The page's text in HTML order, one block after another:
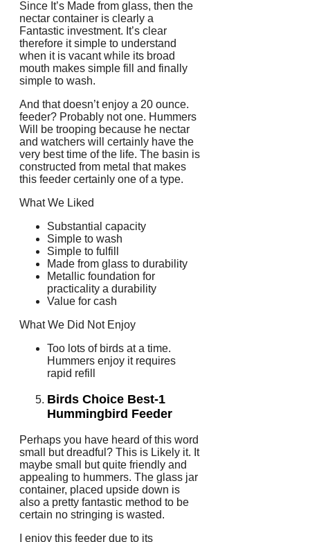
Since It’s Made from glass, then the
nectar container is clearly a
Fantastic investment. It’s clear
therefore it simple to understand
when it is vacant while its broad
mouth makes simple fill and finally
simple to wash.
And that doesn’t enjoy a 20 ounce.
feeder? Probably not one. Hummers
Will be trooping because he nectar
and watchers will certainly have the
very best time of the life. The basin is
constructed from metal that makes
this feeder certainly one of a type.
What We Liked
Substantial capacity
Simple to wash
Simple to fulfill
Made from glass to durability
Metallic foundation for
practicality a durability
Value for cash
What We Did Not Enjoy
Too lots of birds at a time.
Hummers enjoy it requires
rapid refill
Birds Choice Best-1
Hummingbird Feeder
Perhaps you have heard of this word
small but dreadful? This is Likely it. It
maybe small but quite friendly and
appealing to hummers. The glass jar
container, placed upside down is
also a pretty fantastic method to be
certain no stringing is wasted.
I enjoy this feeder due to its